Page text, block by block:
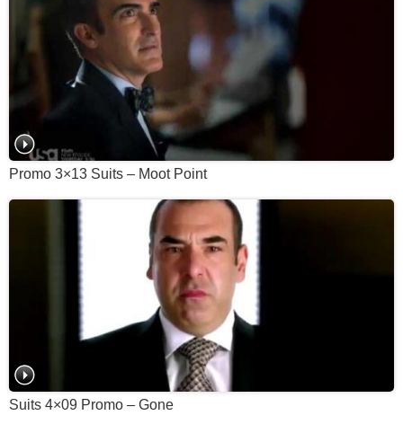
Promo 3×13 Suits – Moot Point
Suits 4×09 Promo – Gone